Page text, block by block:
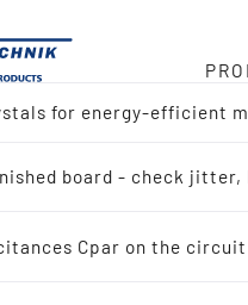
for energy-efficient
board - check jitter,
Cpar on the circuit